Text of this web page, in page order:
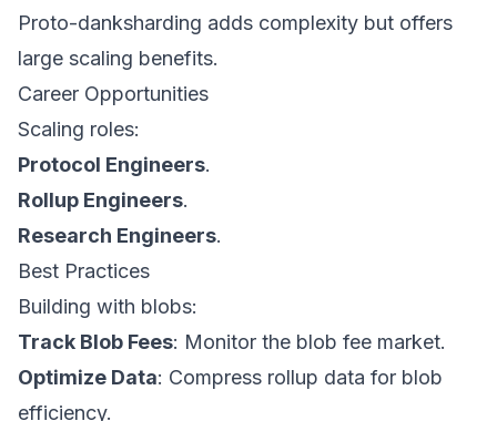
Proto-danksharding adds complexity but offers
large scaling benefits.
Career Opportunities
Scaling roles:
Protocol Engineers.
Rollup Engineers.
Research Engineers.
Best Practices
Building with blobs:
Track Blob Fees: Monitor the blob fee market.
Optimize Data: Compress rollup data for blob
efficiency.